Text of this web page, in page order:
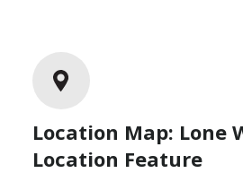
Location Map: Lone
Location Feature